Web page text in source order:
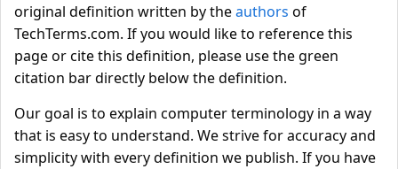
original definition written by theauthors of
TechTerms.com. If you would like to reference this
page or cite this definition, please use the green
citation bar directly below the definition.
Our goal is to explain computer terminology in a way
that is easy to understand. We strive for accuracy and
simplicity with every definition we publish. If you have